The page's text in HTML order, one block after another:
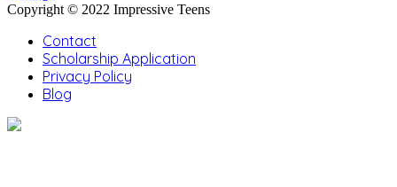
Copyright © 2022 Impressive Teens
Contact
Scholarship Application
Privacy Policy
Blog